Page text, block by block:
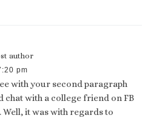
author
pm
with your second paragraph
chat with a college friend on FB
Well, it was with regards to